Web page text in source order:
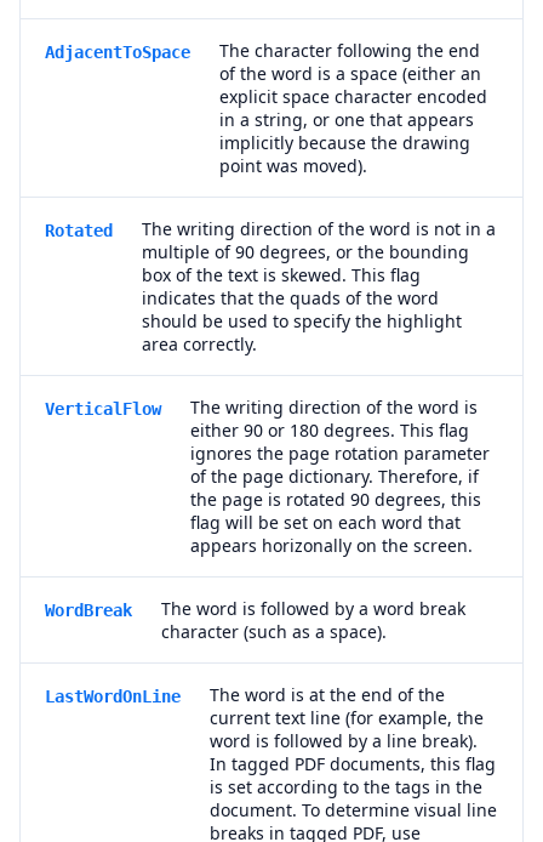
AdjacentToSpace
The character following the end
of the word is a space (either an
explicit space character encoded
in a string, or one that appears
implicitly because the drawing
point was moved).
Rotated
The writing direction of the word is not in a
multiple of 90 degrees, or the bounding
box of the text is skewed. This flag
indicates that the quads of the word
should be used to specify the highlight
area correctly.
VerticalFlow
The writing direction of the word is
either 90 or 180 degrees. This flag
ignores the page rotation parameter
of the page dictionary. Therefore, if
the page is rotated 90 degrees, this
flag will be set on each word that
appears horizonally on the screen.
WordBreak
The word is followed by a word break
character (such as a space).
LastWordOnLine
The word is at the end of the
current text line (for example, the
word is followed by a line break).
In tagged PDF documents, this flag
is set according to the tags in the
document. To determine visual line
breaks in tagged PDF, use